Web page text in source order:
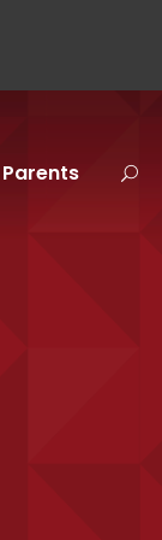
Parents